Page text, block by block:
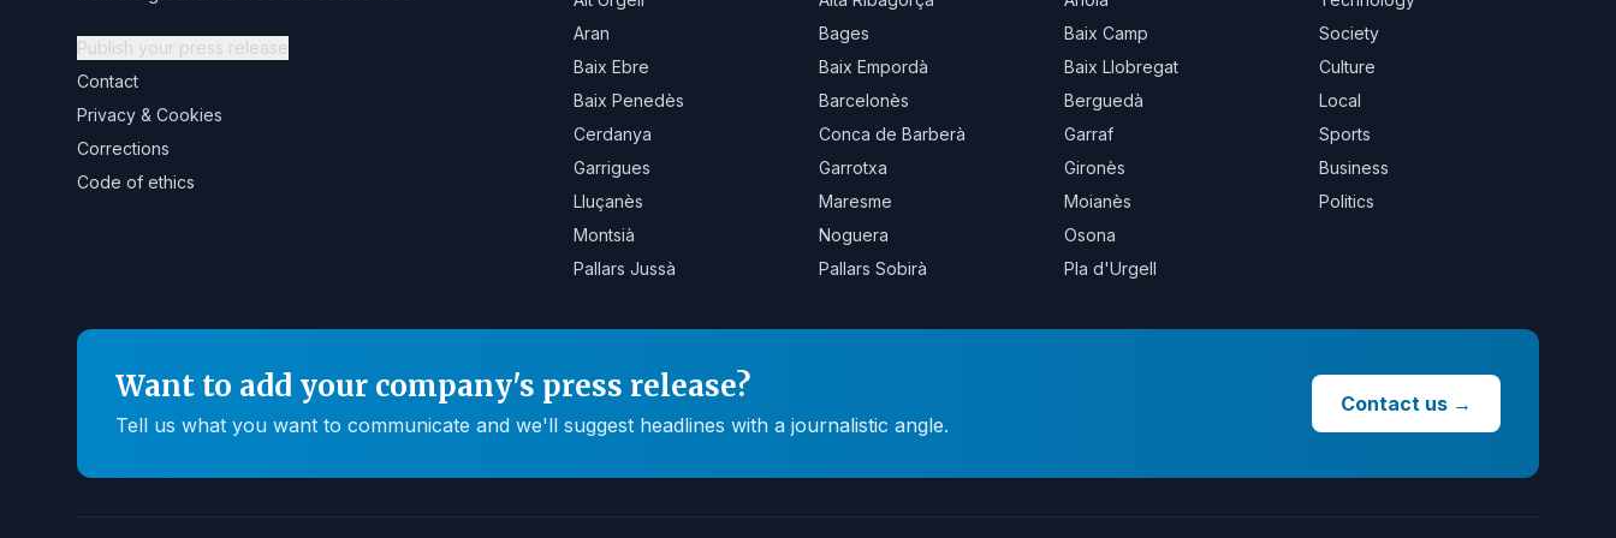
Publish your press release
Contact
Privacy & Cookies
Corrections
Code of ethics
Aran
Bages
Baix Camp
Baix Ebre
Baix Empordà
Baix Llobregat
Baix Penedès
Barcelonès
Berguedà
Cerdanya
Conca de Barberà
Garraf
Garrigues
Garrotxa
Gironès
Lluçanès
Maresme
Moianès
Montsià
Noguera
Osona
Pallars Jussà
Pallars Sobirà Pla d'Urgell
Society
Culture
Local
Sports
Business
Politics
Want to add your company's press release?
Tell us what you want to communicate and we'll suggest headlines with a journalistic angle.
Contact us →